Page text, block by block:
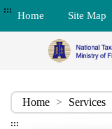
::: Home Site Map
Home > Services
:::